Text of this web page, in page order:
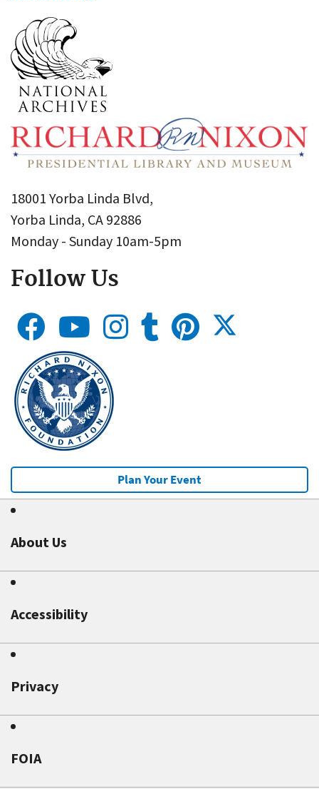
18001 Yorba Linda Blvd,
Yorba Linda, CA 92886
Monday - Sunday 10am-5pm
Follow Us
Plan Your Event
About Us
Accessibility
Privacy
FOIA